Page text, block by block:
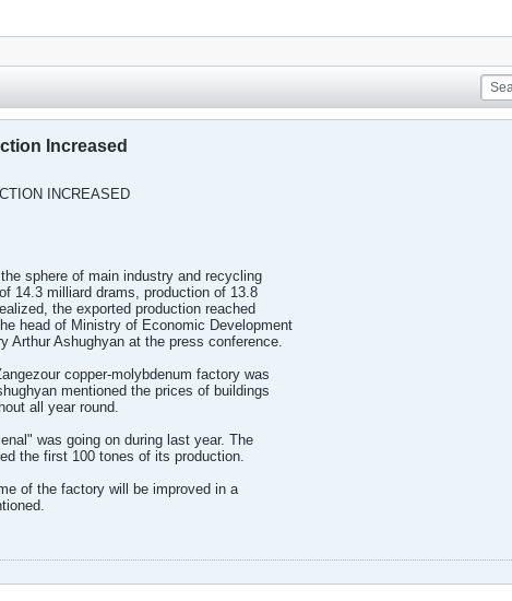
Increased
INCREASED
sphere of main industry and recycling
14.3 milliard drams, production of 13.8
the exported production reached
head of Ministry of Economic Development
Arthur Ashughyan at the press conference.
copper-molybdenum factory was
mentioned the prices of buildings
all year round.
was going on during last year. The
the first 100 tones of its production.
of the factory will be improved in a